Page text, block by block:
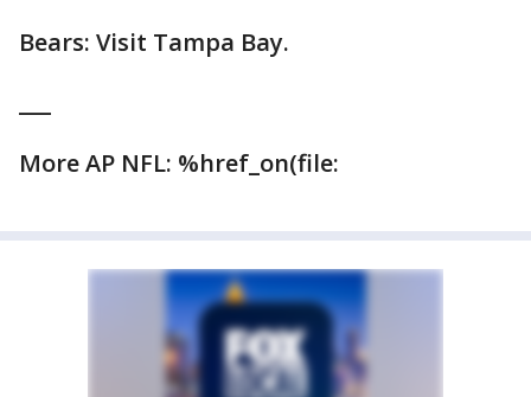
Bears: Visit Tampa Bay.
More AP NFL: %href_on(file: